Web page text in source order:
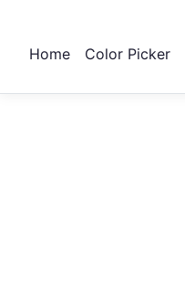
Home Color Picker